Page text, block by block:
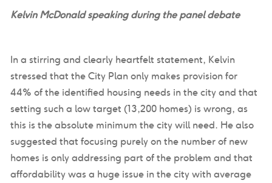
Kelvin McDonald speaking during the panel debate
In a stirring and clearly heartfelt statement, Kelvin
stressed that the City Plan only makes provision for
44% of the identified housing needs in the city and that
setting such a low target (13,200 homes) is wrong, as
this is the absolute minimum the city will need. He also
suggested that focusing purely on the number of new
homes is only addressing part of the problem and that
affordability was a huge issue in the city with average